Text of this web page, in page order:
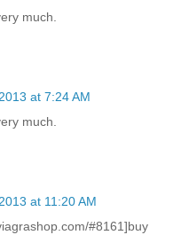
much.
at 7:24 AM
much.
at 11:20 AM
#8161]buy